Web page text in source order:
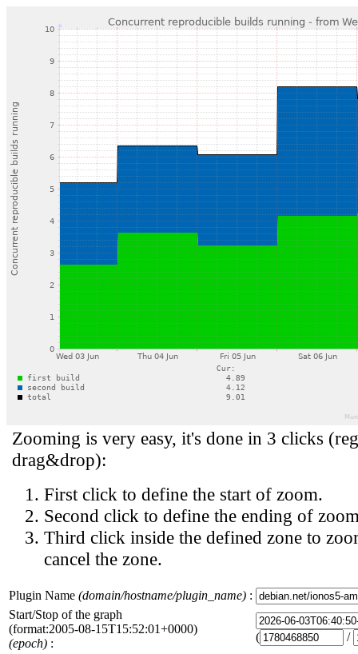
Zooming is very easy, it's done in 3 clicks
drag&drop):
First click to define the start of zoom.
Second click to define the ending of
Third click inside the defined zone to
cancel the zone.
Plugin Name (domain/hostname/plugin_name) :
Start/Stop of the graph
(format:2005-08-15T15:52:01+0000)
(epoch) : (
/